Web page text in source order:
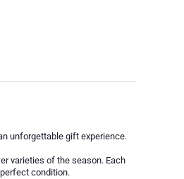
unforgettable gift experience.
varieties of the season. Each
condition.